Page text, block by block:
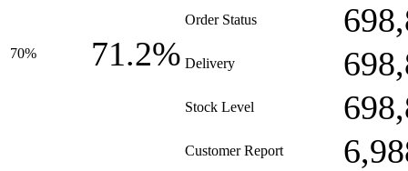
70% 71.2%
Order Status
Delivery
Stock Level
Customer Report